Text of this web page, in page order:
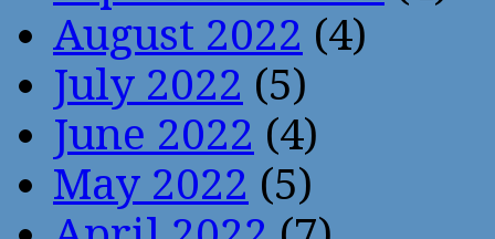
August 2022 (4)
July 2022 (5)
June 2022 (4)
May 2022 (5)